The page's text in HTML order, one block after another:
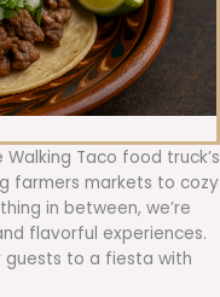
Taco food truck’s
farmers markets to cozy
in between, we’re
flavorful experiences.
guests to a fiesta with